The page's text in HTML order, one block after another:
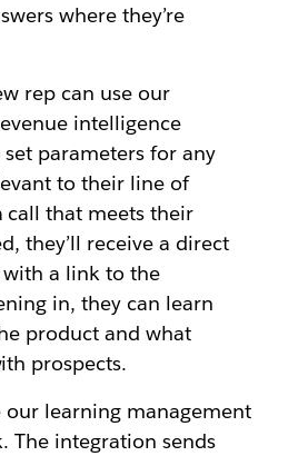
where they’re
rep can use our
intelligence
parameters for any
to their line of
call that meets their
they’ll receive a direct
with a link to the
in, they can learn
product and what
prospects.
our learning management
The integration sends